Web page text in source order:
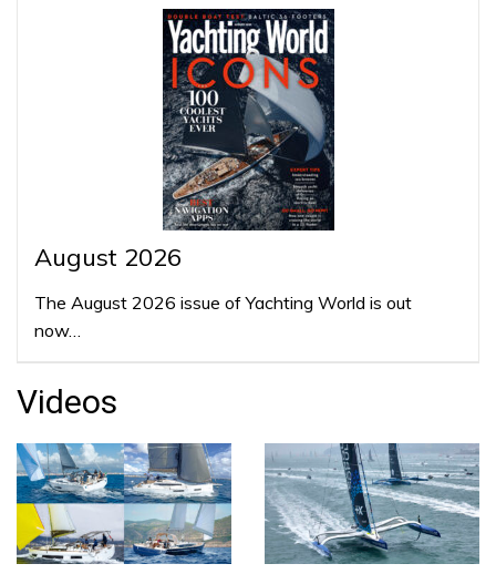
August 2026
The August 2026 issue of Yachting World is out
now…
Videos